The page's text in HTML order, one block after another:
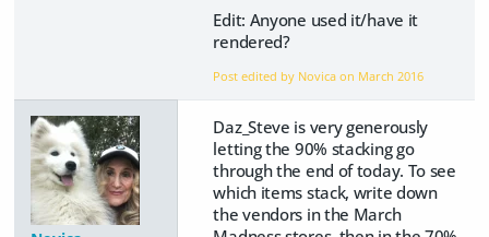
Edit: Anyone used it/have it
rendered?
Post edited by Novica on March 2016
Daz_Steve is very generously
letting the 90% stacking go
through the end of today. To see
which items stack, write down
the vendors in the March